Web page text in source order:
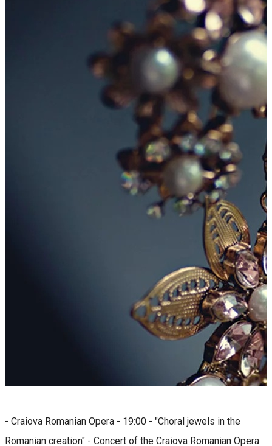
- Craiova Romanian Opera - 19:00 - "Choral jewels in the
Romanian creation" - Concert of the Craiova Romanian Opera